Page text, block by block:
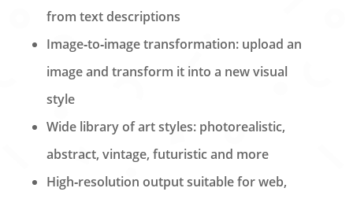
from text descriptions
Image‑to‑image transformation: upload an
image and transform it into a new visual
style
Wide library of art styles: photorealistic,
abstract, vintage, futuristic and more
High‑resolution output suitable for web,